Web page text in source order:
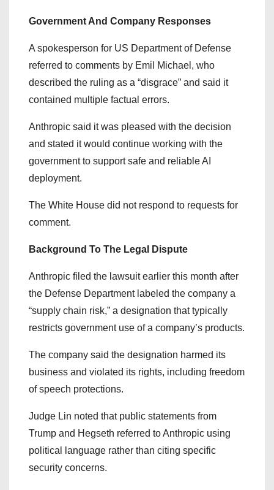
Government And Company Responses
A spokesperson for US Department of Defense
referred to comments by Emil Michael, who
described the ruling as a “disgrace” and said it
contained multiple factual errors.
Anthropic said it was pleased with the decision
and stated it would continue working with the
government to support safe and reliable AI
deployment.
The White House did not respond to requests for
comment.
Background To The Legal Dispute
Anthropic filed the lawsuit earlier this month after
the Defense Department labeled the company a
“supply chain risk,” a designation that typically
restricts government use of a company’s products.
The company said the designation harmed its
business and violated its rights, including freedom
of speech protections.
Judge Lin noted that public statements from
Trump and Hegseth referred to Anthropic using
political language rather than citing specific
security concerns.